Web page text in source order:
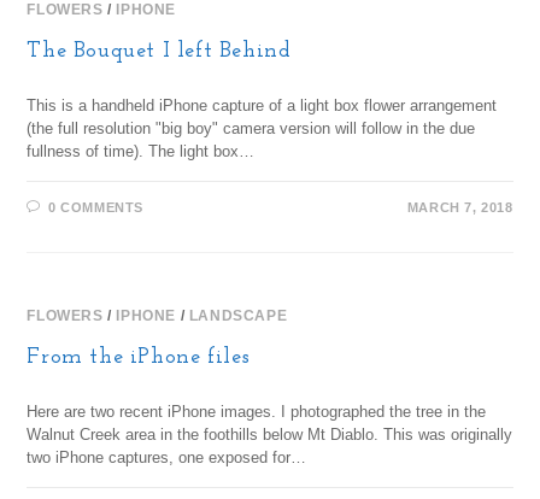
FLOWERS / IPHONE
The Bouquet I left Behind
This is a handheld iPhone capture of a light box flower arrangement
(the full resolution "big boy" camera version will follow in the due
fullness of time). The light box…
0 COMMENTS MARCH 7, 2018
FLOWERS / IPHONE / LANDSCAPE
From the iPhone files
Here are two recent iPhone images. I photographed the tree in the
Walnut Creek area in the foothills below Mt Diablo. This was originally
two iPhone captures, one exposed for…